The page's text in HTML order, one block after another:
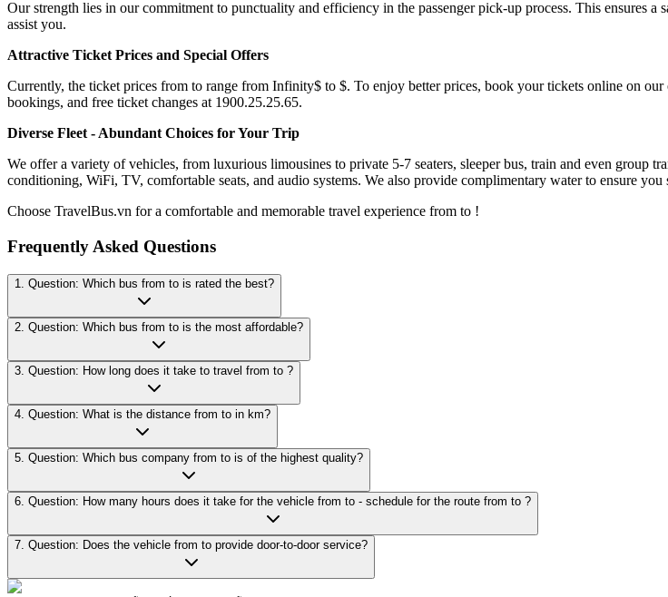
Our strength lies in our commitment to punctuality and efficiency in the passenger pick-up process. This ensures
assist you.
Attractive Ticket Prices and Special Offers
Currently, the ticket prices from to range from Infinity$ to $. To enjoy better prices, book your tickets online on
bookings, and free ticket changes at 1900.25.25.65.
Diverse Fleet - Abundant Choices for Your Trip
We offer a variety of vehicles, from luxurious limousines to private 5-7 seaters, sleeper bus, train and even group
conditioning, WiFi, TV, comfortable seats, and audio systems. We also provide complimentary water to ensure
Choose TravelBus.vn for a comfortable and memorable travel experience from to !
Frequently Asked Questions
1. Question: Which bus from to is rated the best?
2. Question: Which bus from to is the most affordable?
3. Question: How long does it take to travel from to ?
4. Question: What is the distance from to in km?
5. Question: Which bus company from to is of the highest quality?
6. Question: How many hours does it take for the vehicle from to - schedule for the route from to ?
7. Question: Does the vehicle from to provide door-to-door service?